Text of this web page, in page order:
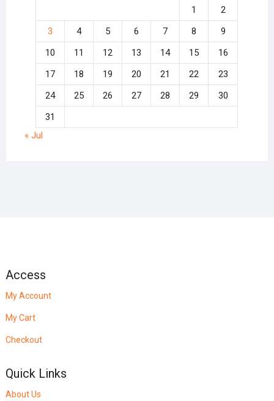
1
2
3
4 5 6 7 8
9
10
11 12 13 14 15
16
17
18 19 20 21 22
23
24
25 26 27 28 29
30
31
« Jul
Access
My Account
My Cart
Checkout
Quick Links
About Us